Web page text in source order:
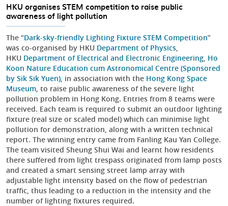
HKU organises STEM competition to raise public
awareness of light pollution
The “Dark-sky-friendly Lighting Fixture STEM Competition”
was co-organised by HKU Department of Physics
HKU Department of Electrical and Electronic Engineering Ho
Koon Nature Education cum Astronomical Centre (Sponsored
by Sik Sik Yuen) , in association with the Hong Kong Space
Museum , to raise public awareness of the severe light
pollution problem in Hong Kong. Entries from 8 teams were
received. Each team is required to submit an outdoor lighting
fixture (real size or scaled model) which can minimise light
pollution for demonstration, along with a written technical
report. The winning entry came from Fanling Kau Yan College.
The team visited Sheung Shui Wai and learnt how residents
there suffered from light trespass originated from lamp posts
and created a smart sensing street lamp array with
adjustable light intensity based on the flow of pedestrian
traffic, thus leading to a reduction in the intensity and the
number of lighting fixtures required.